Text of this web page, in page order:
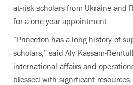
at-risk scholars from Ukraine and
for a one-year appointment.
“Princeton has a long history of
scholars,” said Aly Kassam-
international affairs and
blessed with significant